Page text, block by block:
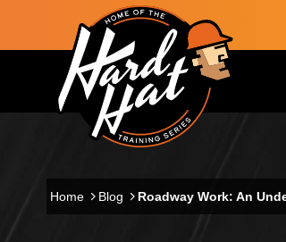
Skip to main content
Main navigation
Home Blog Roadway Work: An